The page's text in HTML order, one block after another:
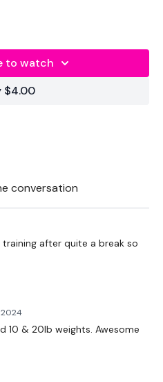
to watch
$4.00
conversation
after quite a break so
2024
10 & 20lb weights. Awesome